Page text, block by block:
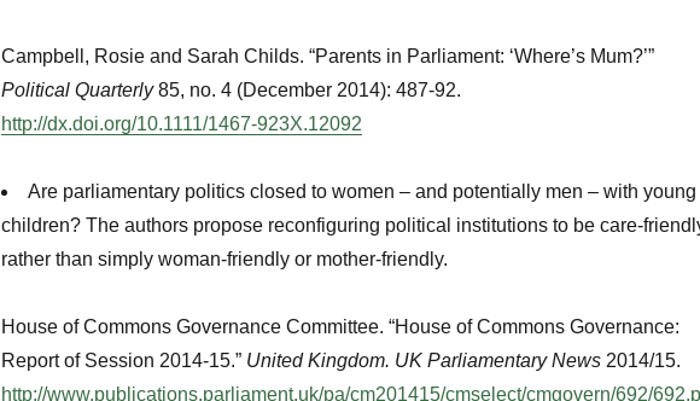
Campbell, Rosie and Sarah Childs. “Parents in Parliament: ‘Where’s Mum?’”
Political Quarterly85, no. 4 (December 2014): 487-92.
http://dx.doi.org/10.1111/1467-923X.12092
Are parliamentary politics closed to women – and potentially men – with young
children? The authors propose reconfiguring political institutions to be care-
rather than simply woman-friendly or mother-friendly.
House of Commons Governance Committee. “House of Commons Governance:
Report of Session 2014-15.” United Kingdom. UK Parliamentary News2014/15.
http://www.publications.parliament.uk/pa/cm201415/cmselect/cmgovern/692/